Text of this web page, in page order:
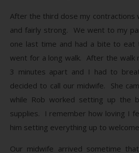
After the third dose my contractions
and fairly strong. We went to my
one last time and had a bite to eat
went for a long walk. After the walk
3 minutes apart and I had to
decided to call our midwife. She
while Rob worked setting up the
supplies. I remember how loving I
him setting everything up to
Our midwife arrived sometime